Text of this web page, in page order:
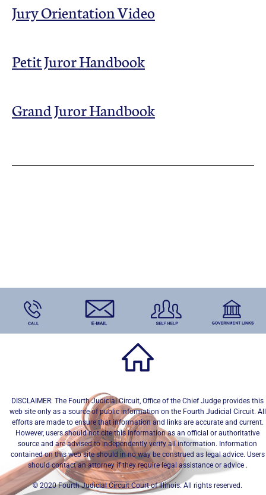
Jury Orientation Video
Petit Juror Handbook
Grand Juror Handbook
DISCLAIMER: The Fourth Judicial Circuit, Office of the Chief Judge provides this
web site only as a source of public information on the Fourth Judicial Circuit. All
efforts are made to ensure that information and links are accurate and current.
However, users should not cite this information as an official or authoritative
source and are advised to independently verify all information. Information
contained on this web site should in no way be construed as legal advice. Users
should contact an attorney if they require legal assistance or advice .
© 2020 Fourth Judicial Circuit Court of Illinois. All rights reserved.